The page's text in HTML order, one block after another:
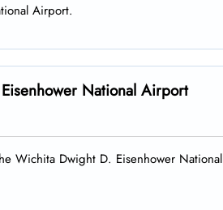
Airport.
National Airport
Wichita Dwight D. Eisenhower National